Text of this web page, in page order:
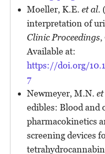
Moeller, K.E. et al.
interpretation of
Clinic Proceedings,
Available at:
https://doi.org/
7
Newmeyer, M.N.
edibles: Blood and
pharmacokinetics
screening devices